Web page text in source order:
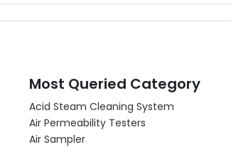
Most Queried Category
Acid Steam Cleaning System
Air Permeability Testers
Air Sampler